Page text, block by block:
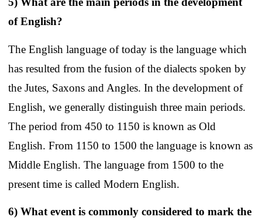
of English?
The English language of today is the language which
has resulted from the fusion of the dialects spoken by
the Jutes, Saxons and Angles. In the development of
English, we generally distinguish three main periods.
The period from 450 to 1150 is known as Old
English. From 1150 to 1500 the language is known as
Middle English. The language from 1500 to the
present time is called Modern English.
6) What event is commonly considered to mark the